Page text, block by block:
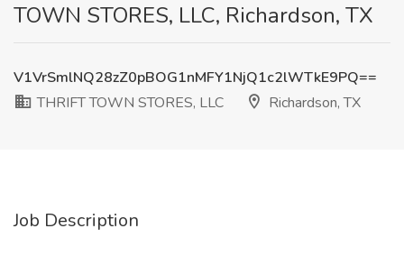
TOWN STORES, LLC, Richardson, TX
V1VrSmlNQ28zZ0pBOG1nMFY1NjQ1c2lWTkE9PQ==
THRIFT TOWN STORES, LLC
Richardson, TX
Job Description